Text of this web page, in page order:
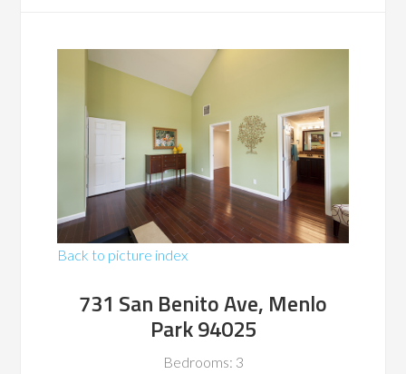
Back to picture index
731 San Benito Ave, Menlo
Park 94025
Bedrooms: 3